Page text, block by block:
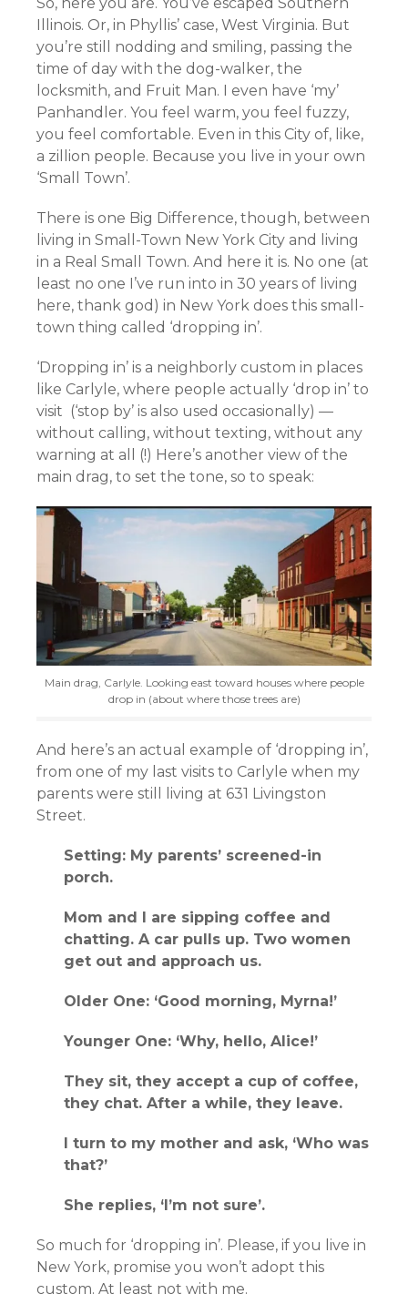
Illinois. Or, in Phyllis’ case, West Virginia. But
you’re still nodding and smiling, passing the
time of day with the dog-walker, the
locksmith, and Fruit Man. I even have ‘my’
Panhandler. You feel warm, you feel fuzzy,
you feel comfortable. Even in this City of, like,
a zillion people. Because you live in your own
‘Small Town’.
There is one Big Difference, though, between
living in Small-Town New York City and living
in a Real Small Town. And here it is. No one (at
least no one I’ve run into in 30 years of living
here, thank god) in New York does this small-
town thing called ‘dropping in’.
‘Dropping in’ is a neighborly custom in places
like Carlyle, where people actually ‘drop in’ to
visit (‘stop by’ is also used occasionally) —
without calling, without texting, without any
warning at all (!) Here’s another view of the
main drag, to set the tone, so to speak:
Main drag, Carlyle. Looking east toward houses where people
drop in (about where those trees are)
And here’s an actual example of ‘dropping in’,
from one of my last visits to Carlyle when my
parents were still living at 631 Livingston
Street.
Setting: My parents’ screened-in
porch.
Mom and I are sipping coffee and
chatting. A car pulls up. Two women
get out and approach us.
Older One: ‘Good morning, Myrna!’
Younger One: ‘Why, hello, Alice!’
They sit, they accept a cup of coffee,
they chat. After a while, they leave.
I turn to my mother and ask, ‘Who was
that?’
She replies, ‘I’m not sure’.
So much for ‘dropping in’. Please, if you live in
New York, promise you won’t adopt this
custom. At least not with me.